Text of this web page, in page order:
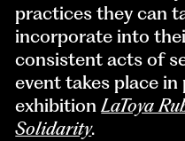
practices they can
incorporate into
consistent acts of
event takes place
exhibitionLaToya
Solidarity.